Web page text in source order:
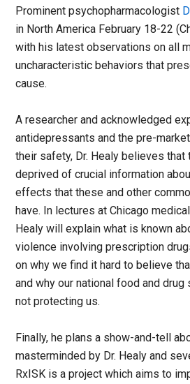
Prominent psychopharmacologist
in North America February 18-22
with his latest observations on all
uncharacteristic behaviors that
cause.
A researcher and acknowledged
antidepressants and the pre-
their safety, Dr. Healy believes that
deprived of crucial information
effects that these and other
have. In lectures at Chicago
Healy will explain what is known
violence involving prescription
on why we find it hard to believe
and why our national food and
not protecting us.
Finally, he plans a show-and-tell
masterminded by Dr. Healy and
RxISK is a project which aims to